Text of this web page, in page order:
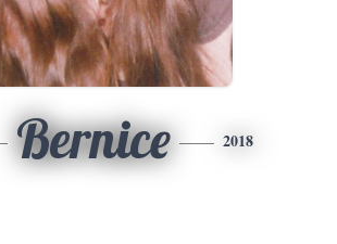
Bernice 2018